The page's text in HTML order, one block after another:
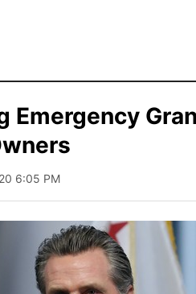
Emergency
6:05 PM